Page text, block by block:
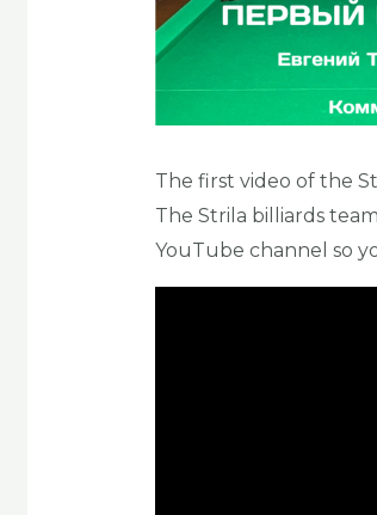
The first video of the
The Strila billiards
YouTube channel so